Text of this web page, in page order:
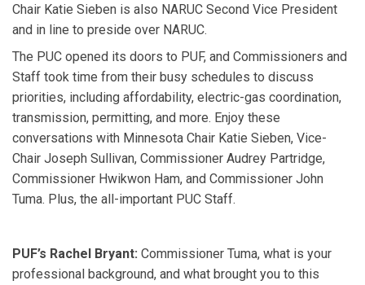
working on energy and conservation policy issues for a
variety of non-governmental organizations. He also
served in the Minnesota House from 1995 to 2002,
representing south central Minnesota.
Hwikwon Hamhas served on the Minnesota PUC
since 2024. He is a NARUC member where he serves
on the Committee on Electricity and the Committee on
Consumers and the Public Interest. He spent more than
20 years in state government working on energy
issues to ensure grid reliability, fostering efficient
Chair Katie Sieben is also NARUC Second Vice President
and in line to preside over NARUC.
The PUC opened its doors to PUF, and Commissioners and
Staff took time from their busy schedules to discuss
priorities, including affordability, electric-gas coordination,
transmission, permitting, and more. Enjoy these
conversations with Minnesota Chair Katie Sieben, Vice-
Chair Joseph Sullivan, Commissioner Audrey Partridge,
Commissioner Hwikwon Ham, and Commissioner John
Tuma. Plus, the all-important PUC Staff.
PUF’s Rachel Bryant: Commissioner Tuma, what is your
professional background, and what brought you to this